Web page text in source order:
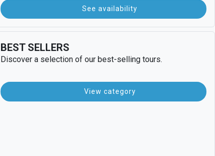
See availability
BEST SELLERS
Discover a selection of our best-selling tours.
View category